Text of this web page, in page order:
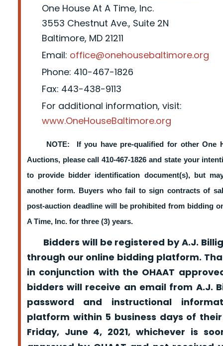
One House At A Time, Inc.
3553 Chestnut Ave., Suite 2N
Baltimore, MD 21211
Email: office@onehousebaltimore.org
Phone: 410-467-1826
Fax: 443-438-9113
For additional information, visit:
www.OneHouseBaltimore.org
NOTE: If you have pre-qualified for other One
Auctions, please call 410-467-1826 and state your
to provide bidder identification document(s), but
another form. Buyers who fail to sign contracts of
post-auction deadline will be prohibited from bidding
A Time, Inc. for three (3) years.
Bidders will be registered by A.J.
through our online bidding platform.
in conjunction with the OHAAT
bidders will receive an email from A.J.
password and instructional
platform within 5 business days of
Friday, June 4, 2021, whichever is